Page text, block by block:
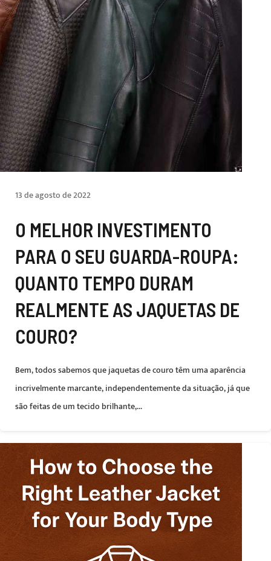
13 de agosto de 2022
O MELHOR INVESTIMENTO
PARA O SEU GUARDA-ROUPA:
QUANTO TEMPO DURAM
REALMENTE AS JAQUETAS DE
COURO?
Bem, todos sabemos que jaquetas de couro têm uma aparência
incrivelmente marcante, independentemente da situação, já que
são feitas de um tecido brilhante,...